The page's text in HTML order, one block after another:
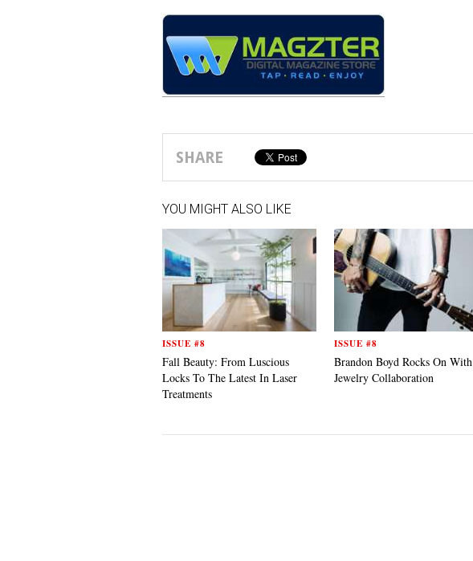
SHARE
YOU MIGHT ALSO LIKE
ISSUE #8
Fall Beauty: From Luscious
Locks To The Latest In Laser
Treatments
ISSUE #8
Brandon Boyd Rocks On With
Jewelry Collaboration